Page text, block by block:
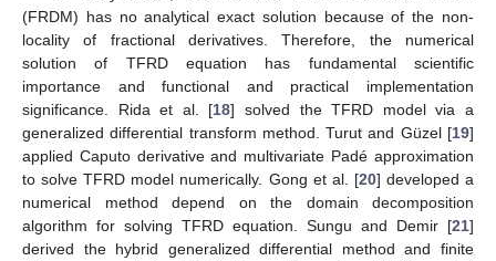
(FRDM) has no analytical exact solution because of the non-
locality of fractional derivatives. Therefore, the numerical
solution of TFRD equation has fundamental scientific
importance and functional and practical implementation
significance. Rida et al. [18] solved the TFRD model via a
generalized differential transform method. Turut and Güzel [19]
applied Caputo derivative and multivariate Padé approximation
to solve TFRD model numerically. Gong et al. [20] developed a
numerical method depend on the domain decomposition
algorithm for solving TFRD equation. Sungu and Demir [21]
derived the hybrid generalized differential method and finite